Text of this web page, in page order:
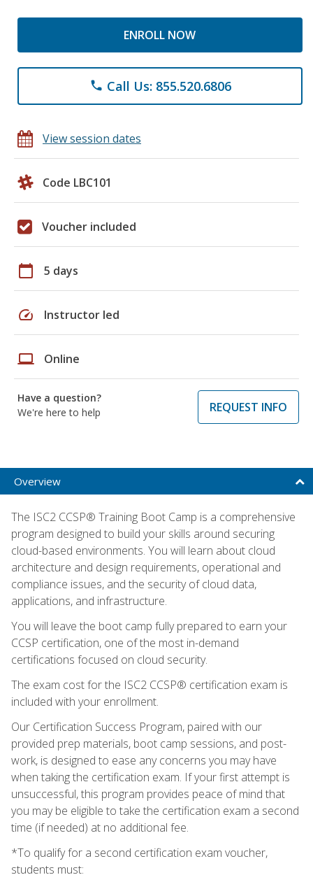
ENROLL NOW
phone Call Us: 855.520.6806
View session dates
Code LBC101
Voucher included
calendar_today 5 days
speed Instructor led
laptop Online
Have a question?
We're here to help
REQUEST INFO
Overview
The ISC2 CCSP® Training Boot Camp is a comprehensive
program designed to build your skills around securing
cloud-based environments. You will learn about cloud
architecture and design requirements, operational and
compliance issues, and the security of cloud data,
applications, and infrastructure.
You will leave the boot camp fully prepared to earn your
CCSP certification, one of the most in-demand
certifications focused on cloud security.
The exam cost for the ISC2 CCSP® certification exam is
included with your enrollment.
Our Certification Success Program, paired with our
provided prep materials, boot camp sessions, and post-
work, is designed to ease any concerns you may have
when taking the certification exam. If your first attempt is
unsuccessful, this program provides peace of mind that
you may be eligible to take the certification exam a second
time (if needed) at no additional fee.
*To qualify for a second certification exam voucher,
students must: